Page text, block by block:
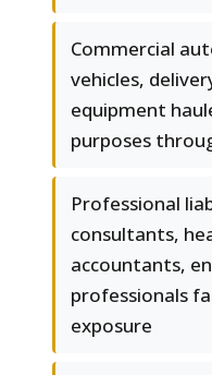
Commercial
vehicles,
equipment
purposes
Professional
consultants,
accountants,
professionals
exposure